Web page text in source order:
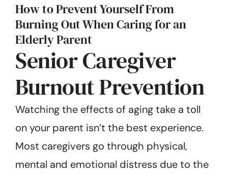
How to Prevent Yourself From
Burning Out When Caring for an
Elderly Parent
Senior Caregiver
Burnout Prevention
Watching the effects of aging take a toll
on your parent isn’t the best experience.
Most caregivers go through physical,
mental and emotional distress due to the